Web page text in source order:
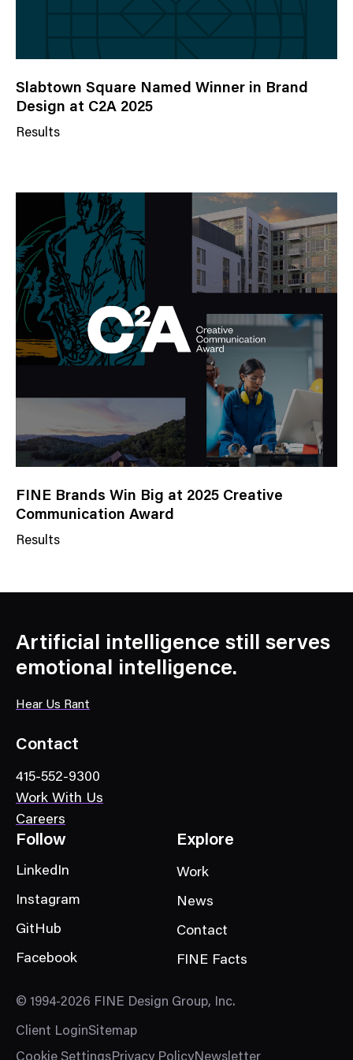
Slabtown Square Named Winner in Brand
Design at C2A 2025
Results
w
s
C
a
t
e
g
o
r
y
FINE Brands Win Big at 2025 Creative
Communication Award
Results
C
a
t
e
o
y
Artificial intelligence still serves
emotional intelligence.
Hear Us Rant
Contact
415-552-9300
Work With Us
Careers
Follow
LinkedIn
Instagram
GitHub
Facebook
Explore
Work
News
Contact
FINE Facts
© 1994-2026 FINE Design Group, Inc.
Client LoginSitemap